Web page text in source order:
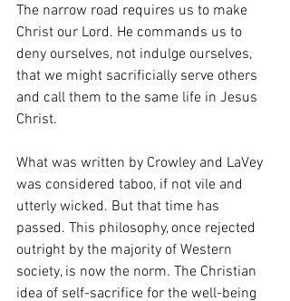
The narrow road requires us to make
Christ our Lord. He commands us to
deny ourselves, not indulge ourselves,
that we might sacrificially serve others
and call them to the same life in Jesus
Christ.
What was written by Crowley and LaVey
was considered taboo, if not vile and
utterly wicked. But that time has
passed. This philosophy, once rejected
outright by the majority of Western
society, is now the norm. The Christian
idea of self-sacrifice for the well-being